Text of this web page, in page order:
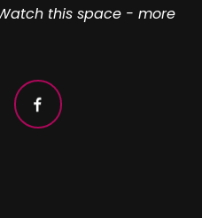
this space - more